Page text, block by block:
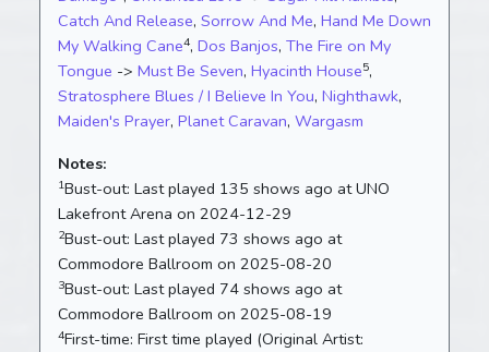
Catch And Release, Sorrow And Me, Hand Me Down
My Walking Cane4, Dos Banjos, The Fire on My
Tongue -> Must Be Seven, Hyacinth House5,
Stratosphere Blues / I Believe In You, Nighthawk,
Maiden's Prayer, Planet Caravan, Wargasm
Notes:
1Bust-out: Last played 135 shows ago at UNO
Lakefront Arena on 2024-12-29
2Bust-out: Last played 73 shows ago at
Commodore Ballroom on 2025-08-20
3Bust-out: Last played 74 shows ago at
Commodore Ballroom on 2025-08-19
4First-time: First time played (Original Artist: